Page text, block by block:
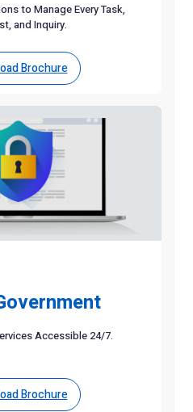
to Manage Every Task,
and Inquiry.
Brochure
Accessible 24/7.
Brochure